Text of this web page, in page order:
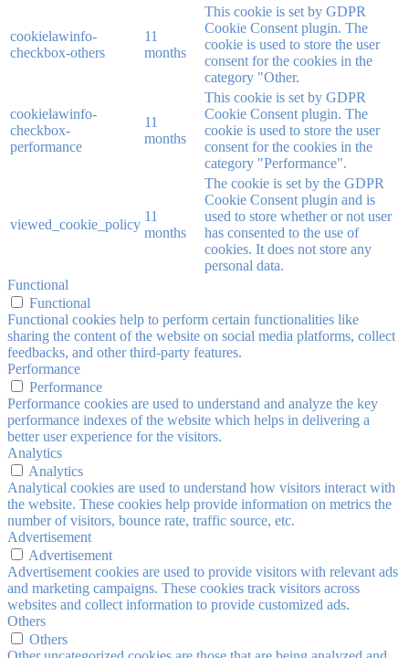
cookielawinfo-
checkbox-others
11
months
This cookie is set by GDPR
Cookie Consent plugin. The
cookie is used to store the user
consent for the cookies in the
category "Other.
cookielawinfo-
checkbox-
performance
11
months
This cookie is set by GDPR
Cookie Consent plugin. The
cookie is used to store the user
consent for the cookies in the
category "Performance".
viewed_cookie_policy
11
months
The cookie is set by the GDPR
Cookie Consent plugin and is
used to store whether or not user
has consented to the use of
cookies. It does not store any
personal data.
Functional
Functional
Functional cookies help to perform certain functionalities like
sharing the content of the website on social media platforms, collect
feedbacks, and other third-party features.
Performance
Performance
Performance cookies are used to understand and analyze the key
performance indexes of the website which helps in delivering a
better user experience for the visitors.
Analytics
Analytics
Analytical cookies are used to understand how visitors interact with
the website. These cookies help provide information on metrics the
number of visitors, bounce rate, traffic source, etc.
Advertisement
Advertisement
Advertisement cookies are used to provide visitors with relevant ads
and marketing campaigns. These cookies track visitors across
websites and collect information to provide customized ads.
Others
Others